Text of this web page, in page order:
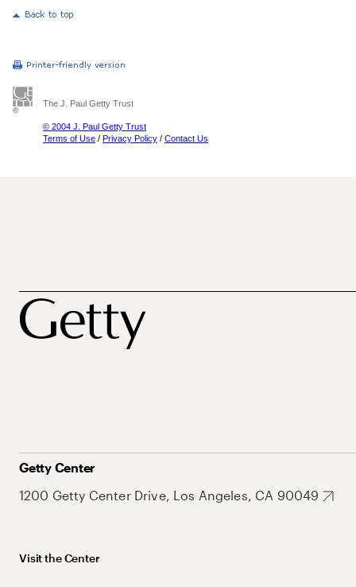
The J. Paul Getty Trust
© 2004 J. Paul Getty Trust
Terms of Use / Privacy Policy / Contact Us
Getty Center
1200 Getty Center Drive, Los Angeles, CA 90049
Visit the Center